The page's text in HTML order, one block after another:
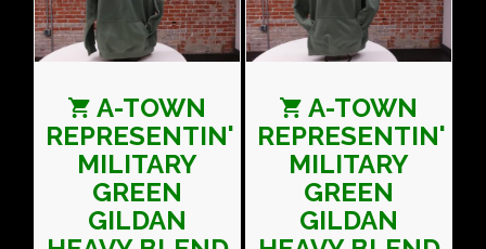
A-TOWN
REPRESENTIN'
MILITARY
GREEN
GILDAN
A-TOWN
REPRESENTIN'
MILITARY
GREEN
GILDAN